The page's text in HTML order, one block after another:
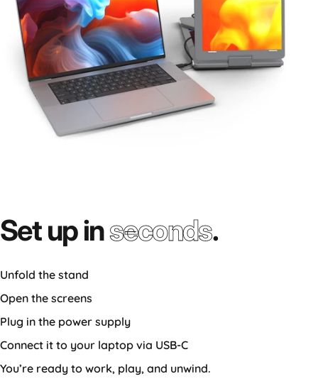
Set up inseconds.
Unfold the stand
Open the screens
Plug in the power supply
Connect it to your laptop via USB-C
You’re ready to work, play, and unwind.